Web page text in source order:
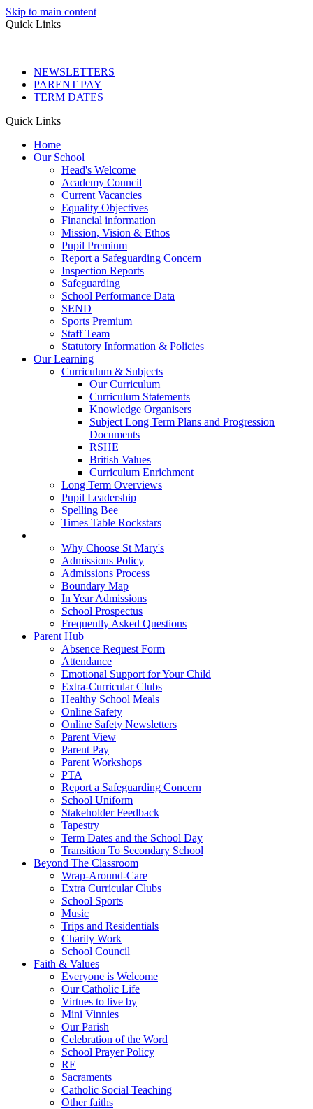
Skip to main content
Quick Links
NEWSLETTERS
PARENT PAY
TERM DATES
Quick Links
Home
Our School
Head's Welcome
Academy Council
Current Vacancies
Equality Objectives
Financial information
Mission, Vision & Ethos
Pupil Premium
Report a Safeguarding Concern
Inspection Reports
Safeguarding
School Performance Data
SEND
Sports Premium
Staff Team
Statutory Information & Policies
Our Learning
Curriculum & Subjects
Our Curriculum
Curriculum Statements
Knowledge Organisers
Subject Long Term Plans and Progression
Documents
RSHE
British Values
Curriculum Enrichment
Long Term Overviews
Pupil Leadership
Spelling Bee
Times Table Rockstars
Why Choose St Mary's
Admissions Policy
Admissions Process
Boundary Map
In Year Admissions
School Prospectus
Frequently Asked Questions
Parent Hub
Absence Request Form
Attendance
Emotional Support for Your Child
Extra-Curricular Clubs
Healthy School Meals
Online Safety
Online Safety Newsletters
Parent View
Parent Pay
Parent Workshops
PTA
Report a Safeguarding Concern
School Uniform
Stakeholder Feedback
Tapestry
Term Dates and the School Day
Transition To Secondary School
Beyond The Classroom
Wrap-Around-Care
Extra Curricular Clubs
School Sports
Music
Trips and Residentials
Charity Work
School Council
Faith & Values
Everyone is Welcome
Our Catholic Life
Virtues to live by
Mini Vinnies
Our Parish
Celebration of the Word
School Prayer Policy
RE
Sacraments
Catholic Social Teaching
Other faiths